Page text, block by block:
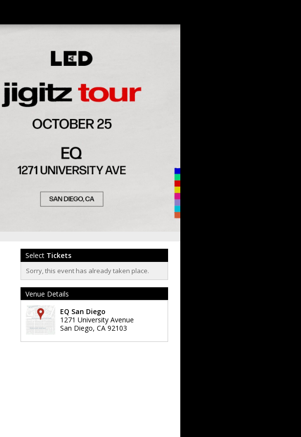
Select Tickets
Sorry, this event has already taken place.
Venue Details
EQ San Diego
1271 University Avenue
San Diego, CA 92103